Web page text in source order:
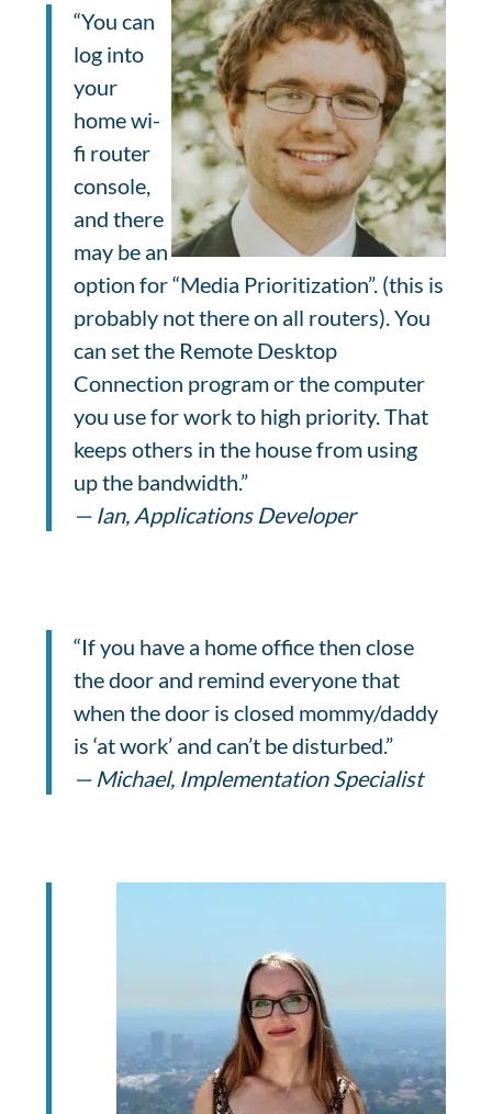
“You can
log into
your
home wi-
fi router
console,
and there
may be an
option for “Media Prioritization”. (this is
probably not there on all routers). You
can set the Remote Desktop
Connection program or the computer
you use for work to high priority. That
keeps others in the house from using
up the bandwidth.”
— Ian, Applications Developer
“If you have a home office then close
the door and remind everyone that
when the door is closed mommy/daddy
is ‘at work’ and can’t be disturbed.”
— Michael, Implementation Specialist